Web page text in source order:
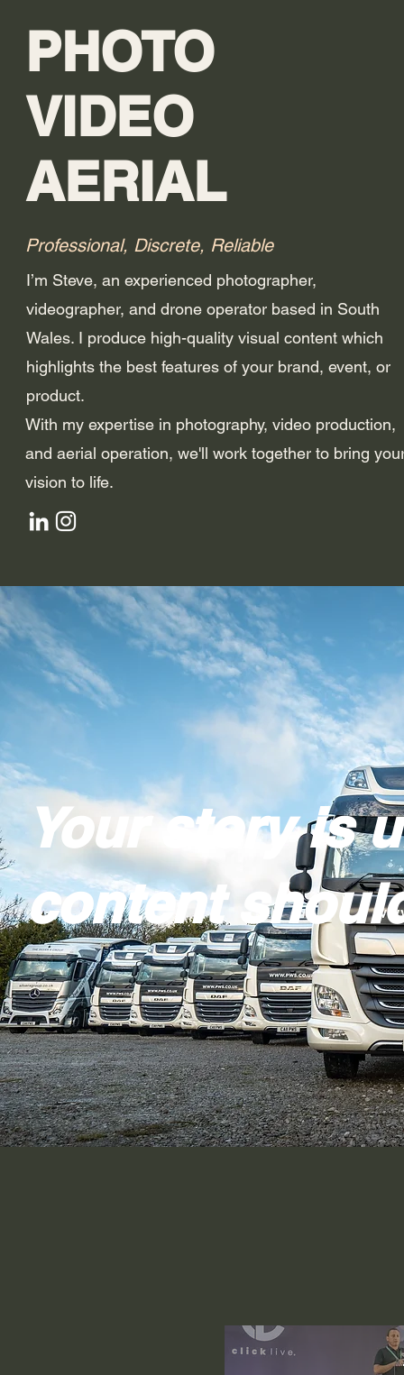
PHOTO
VIDEO
AERIAL
Professional, Discrete, Reliable
I’m Steve, an experienced photographer,
videographer, and drone operator based in South
Wales. I produce high-quality visual content which
highlights the best features of your brand, event, or
product.
With my expertise in photography, video production,
and aerial operation, we'll work together to bring
vision to life.
Your story is
content